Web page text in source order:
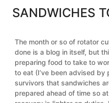
SANDWICHES
The month or so of rotator
done is a blog in itself, but
preparing food to take to
to eat (I’ve been advised
survivors that sandwiches
prepared ahead of time so